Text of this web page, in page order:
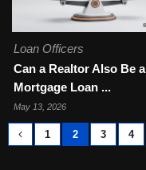
Loan Officers
Can a Realtor Also Be a
Mortgage Loan ...
May 13, 2026
1 2 3 4